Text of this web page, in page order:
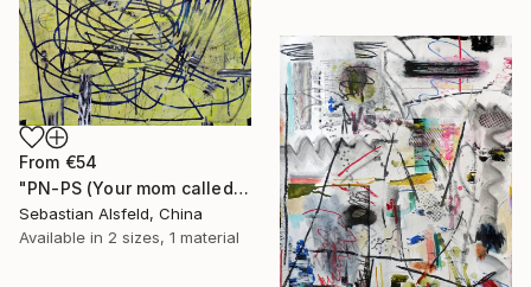
From €54
"PN-PS (Your mom called. She found some hair in the hamburger)" Print
Sebastian Alsfeld, China
Available in 2 sizes, 1 material